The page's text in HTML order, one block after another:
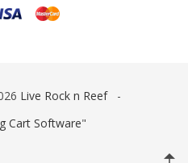
Live Rock n Reef-
Cart Software"